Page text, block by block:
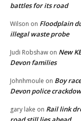
battles for its road
Wilson on Floodplain
illegal waste probe
Judi Robshaw on New
Devon families
Johnhmoule on Boy
Devon police
gary lake on Rail link